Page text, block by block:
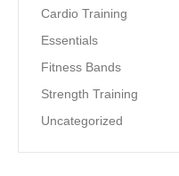
Cardio Training
Essentials
Fitness Bands
Strength Training
Uncategorized